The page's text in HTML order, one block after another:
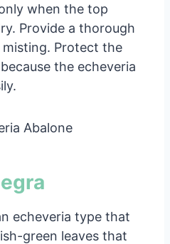
when the top
Provide a thorough
Protect the
the echeveria
echeveria type that
green leaves that